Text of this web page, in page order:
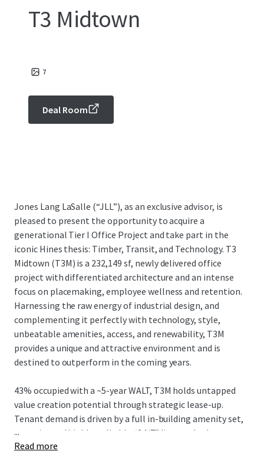
T3 Midtown
7
Deal Room
Jones Lang LaSalle (“JLL”), as an exclusive advisor, is
pleased to present the opportunity to acquire a
generational Tier I Office Project and take part in the
iconic Hines thesis: Timber, Transit, and Technology. T3
Midtown (T3M) is a 232,149 sf, newly delivered office
project with differentiated architecture and an intense
focus on placemaking, employee wellness and retention.
Harnessing the raw energy of industrial design, and
complementing it perfectly with technology, style,
unbeatable amenities, access, and renewability, T3M
provides a unique and attractive environment and is
destined to outperform in the coming years.
43% occupied with a ~5-year WALT, T3M holds untapped
value creation potential through strategic lease-up.
Tenant demand is driven by a full in-building amenity set,
an active and highly walkable “24/7” live-work-play
neighborhood, and convenient egress/ingress to I-75/85
...
Read more